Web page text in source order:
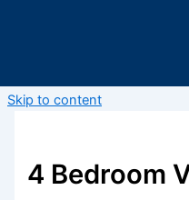
Skip to content
4 Bedroom